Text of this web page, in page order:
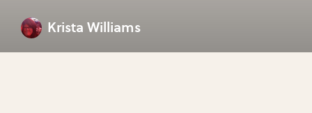
Krista Williams